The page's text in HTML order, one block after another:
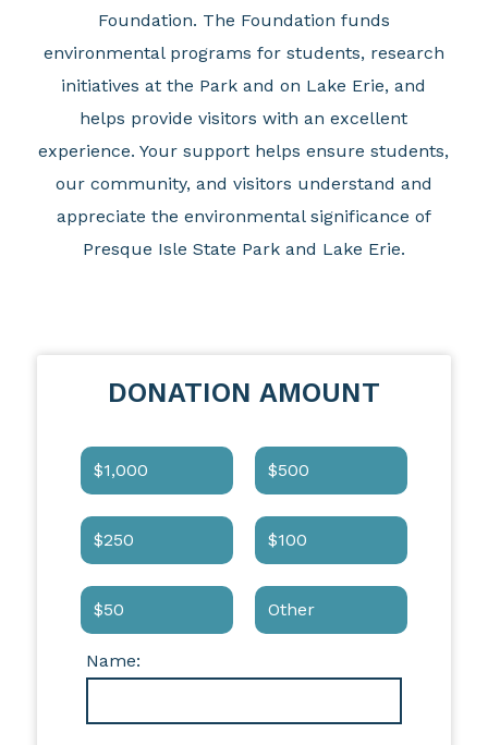
Foundation. The Foundation funds
environmental programs for students, research
initiatives at the Park and on Lake Erie, and
helps provide visitors with an excellent
experience. Your support helps ensure students,
our community, and visitors understand and
appreciate the environmental significance of
Presque Isle State Park and Lake Erie.
DONATION AMOUNT
$1,000 $500
$250 $100
$50 Other
Name: